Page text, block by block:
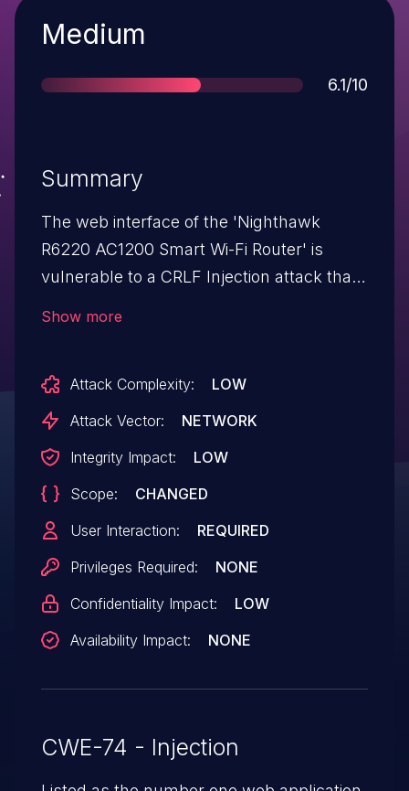
Severity
Medium
Score
6.1/10
Summary
The web interface of the 'Nighthawk
R6220 AC1200 Smart Wi-Fi Router' is
vulnerable to a CRLF Injection attack that
vulnerability using a specially crafted URL.
This affects firmware versions:
Show more
Attack Complexity:
LOW
Attack Vector:
NETWORK
Integrity Impact:
LOW
Scope:
CHANGED
User Interaction:
REQUIRED
Privileges Required:
NONE
Confidentiality Impact:
LOW
Availability Impact:
NONE
CWE-74 - Injection